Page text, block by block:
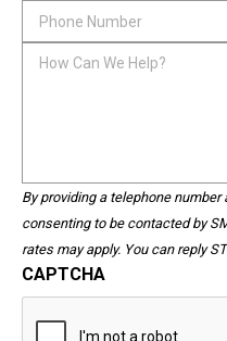
should
be
left
unchanged.
Phone
Number*
How
By providing a telephone
consenting to be contacted by
rates may apply. You can reply
CAPTCHA